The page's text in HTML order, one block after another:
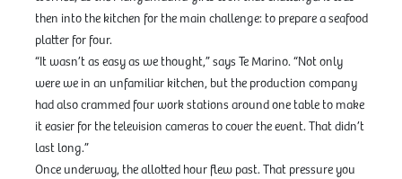
then into the kitchen for the main challenge: to prepare a seafood
platter for four.
“It wasn’t as easy as we thought,” says Te Marino. “Not only
were we in an unfamiliar kitchen, but the production company
had also crammed four work stations around one table to make
it easier for the television cameras to cover the event. That didn’t
last long.”
Once underway, the allotted hour flew past. That pressure you